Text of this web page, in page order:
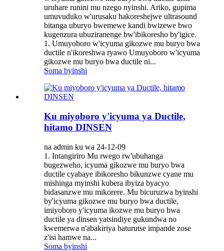
uruhare runini mu nzego nyinshi. Ariko, gupima
umuvuduko w'urusaku hakoreshejwe ultrasound
bitanga uburyo bwemewe kandi bwizewe bwo
kugenzura ubuziranenge bw'ibikoresho by'igice.
1. Umuyoboro w'icyuma gikozwe mu buryo bwa
ductile n'ikoreshwa ryawo Umuyoboro w'icyuma
gikozwe mu buryo bwa ductile ni...
Soma byinshi
Ku miyoboro y'icyuma ya Ductile,
hitamo DINSEN
na admin ku wa 24-12-09
1. Intangiriro Mu rwego rw'ubuhanga
bugezweho, icyuma gikozwe mu buryo bwa
ductile cyabaye ibikoresho bikunzwe cyane mu
mishinga myinshi kubera ibyiza byacyo
bidasanzwe mu mikorere. Mu bicuruzwa byinshi
by'icyuma gikozwe mu buryo bwa ductile,
imiyoboro y'icyuma ikozwe mu buryo bwa
ductile ya dinsen yatsindiye gukundwa no
kwemerwa n'abakiriya baturutse impande zose
z'isi hamwe na...
Soma byinshi